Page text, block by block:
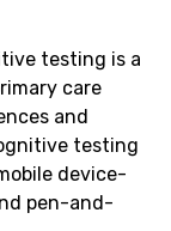
testing is a
care
and
testing
device-
pen-and-